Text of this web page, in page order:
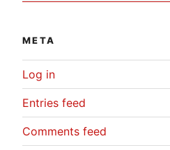
META
Log in
Entries feed
Comments feed